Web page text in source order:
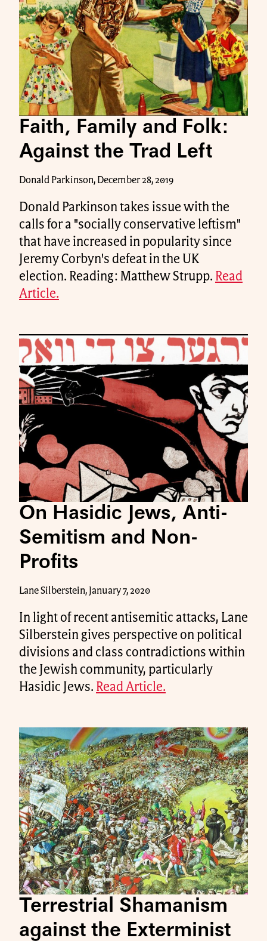
Faith, Family and Folk:
Against the Trad Left
Donald Parkinson, December 28, 2019
Donald Parkinson takes issue with the
calls for a "socially conservative leftism"
that have increased in popularity since
Jeremy Corbyn's defeat in the UK
election. Reading: Matthew Strupp. Read
Article.
On Hasidic Jews, Anti-
Semitism and Non-
Profits
Lane Silberstein, January 7, 2020
In light of recent antisemitic attacks, Lane
Silberstein gives perspective on political
divisions and class contradictions within
the Jewish community, particularly
Hasidic Jews. Read Article.
Terrestrial Shamanism
against the Exterminist